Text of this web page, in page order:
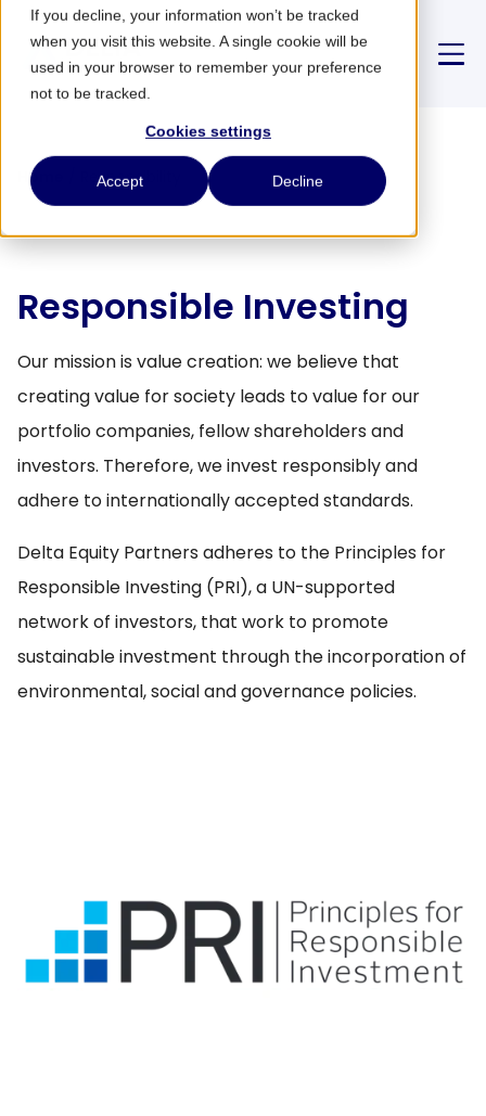
If you decline, your information won’t be tracked
when you visit this website. A single cookie will be
used in your browser to remember your preference
not to be tracked.
Cookies settings
Accept Decline
About us
Strategy
Partnerships
News
CONTACT
EN
Home Responsibility
Responsible Investing
Our mission is value creation: we believe that
creating value for society leads to value for our
portfolio companies, fellow shareholders and
investors. Therefore, we invest responsibly and
adhere to internationally accepted standards.
Delta Equity Partners adheres to the Principles for
Responsible Investing (PRI), a UN-supported
network of investors, that work to promote
sustainable investment through the incorporation of
environmental, social and governance policies.